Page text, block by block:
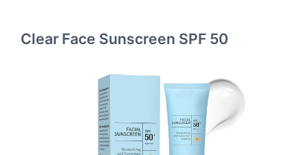
Clear Face Sunscreen SPF 50